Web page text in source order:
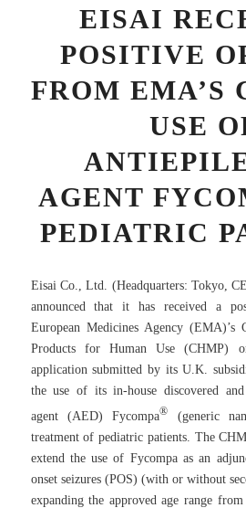
EISAI
POSITIVE
FROM EMA’S
USE
AGENT
PEDIATRIC
Eisai Co., Ltd. (Headquarters: Tokyo,
announced that it has received a
European Medicines Agency (EMA)’s
Products for Human Use (CHMP)
application submitted by its U.K.
the use of its in-house discovered
agent (AED) Fycompa®
(generic
treatment of pediatric patients. The
extend the use of Fycompa as an
onset seizures (POS) (with or without
expanding the approved age range